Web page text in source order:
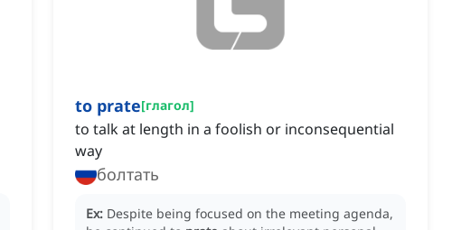
to prate[глагол]
to talk at length in a foolish or inconsequential
way
болтать
Ex: Despite being focused on the meeting agenda,